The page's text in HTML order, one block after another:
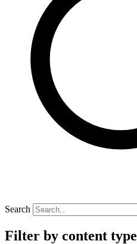
Search
Filter by content type